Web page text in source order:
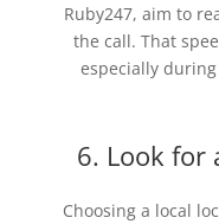
Ruby247, aim to
the call. That
especially
6. Look for
Choosing a local